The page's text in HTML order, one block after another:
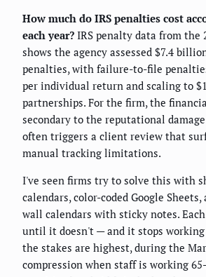
How much do IRS penalties cost
each year? IRS penalty data from the
shows the agency assessed $7.4
penalties, with failure-to-file
per individual return and scaling to
partnerships. For the firm, the
secondary to the reputational
often triggers a client review that
manual tracking limitations.
I've seen firms try to solve this with
calendars, color-coded Google
wall calendars with sticky notes.
until it doesn't — and it stops
the stakes are highest, during the
compression when staff is working